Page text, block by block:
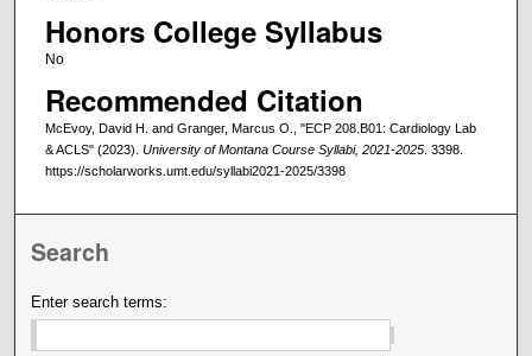
Honors College Syllabus
No
Recommended Citation
McEvoy, David H. and Granger, Marcus O., "ECP 208.B01: Cardiology Lab
& ACLS" (2023). University of Montana Course Syllabi, 2021-2025. 3398.
https://scholarworks.umt.edu/syllabi2021-2025/3398
Search
Enter search terms: